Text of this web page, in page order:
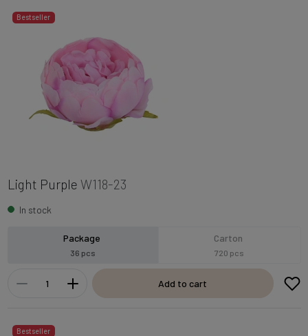
Bestseller
Light Purple W118-23
In stock
Package
36 pcs
Carton
720 pcs
Add to cart
Bestseller